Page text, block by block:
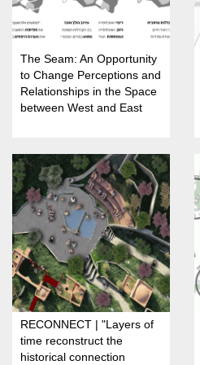
The Seam: An Opportunity
to Change Perceptions and
Relationships in the Space
between West and East
RECONNECT | "Layers of
time reconstruct the
historical connection